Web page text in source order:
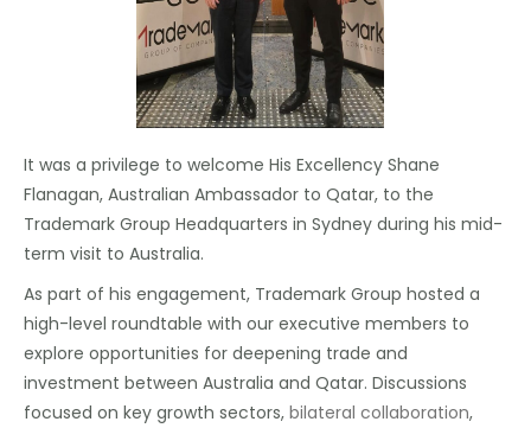
It was a privilege to welcome His Excellency Shane
Flanagan, Australian Ambassador to Qatar, to the
Trademark Group Headquarters in Sydney during his mid-
term visit to Australia.
As part of his engagement, Trademark Group hosted a
high-level roundtable with our executive members to
explore opportunities for deepening trade and
investment between Australia and Qatar. Discussions
focused on key growth sectors, bilateral collaboration,